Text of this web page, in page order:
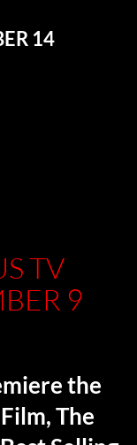
14
Ray on December
TV
9
the
The